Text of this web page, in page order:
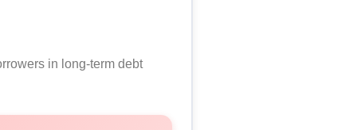
in long-term debt